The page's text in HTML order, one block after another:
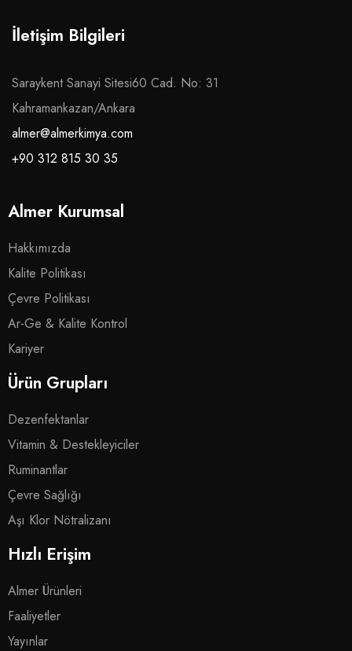
İletişim Bilgileri
Saraykent Sanayi Sitesi60 Cad. No: 31
Kahramankazan/Ankara
almer@almerkimya.com
+90 312 815 30 35
Almer Kurumsal
Hakkımızda
Kalite Politikası
Çevre Politikası
Ar-Ge & Kalite Kontrol
Kariyer
Ürün Grupları
Dezenfektanlar
Vitamin & Destekleyiciler
Ruminantlar
Çevre Sağlığı
Aşı Klor Nötralizanı
Hızlı Erişim
Almer Ürünleri
Faaliyetler
Yayınlar